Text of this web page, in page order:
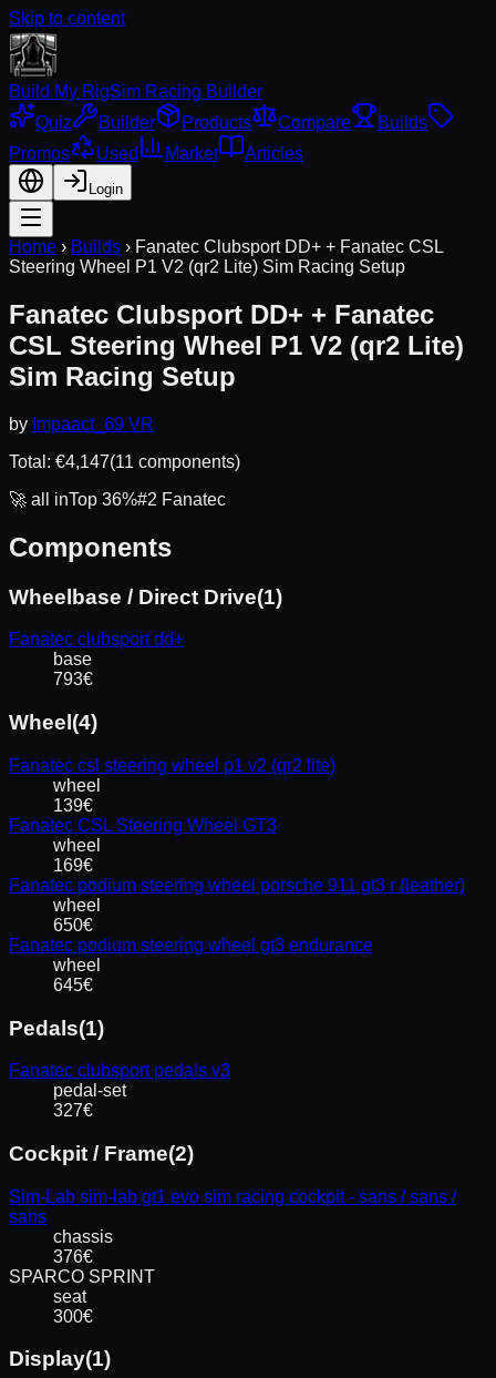
Skip to content
Build My RigSim Racing Builder
Quiz
Builder Products Compare
Builds
Promos
Used Market Articles
Login
Home › Builds › Fanatec Clubsport DD+ + Fanatec CSL
Steering Wheel P1 V2 (qr2 Lite) Sim Racing Setup
Fanatec Clubsport DD+ + Fanatec
CSL Steering Wheel P1 V2 (qr2 Lite)
Sim Racing Setup
by Impaact_69 VR
Total: €4,147(11 components)
🚀 all inTop 36%#2 Fanatec
Components
Wheelbase / Direct Drive(1)
Fanatec clubsport dd+
base
793€
Wheel (4)
Fanatec csl steering wheel p1 v2 (qr2 lite)
wheel
139€
Fanatec CSL Steering Wheel GT3
wheel
169€
Fanatec podium steering wheel porsche 911 gt3 r (leather)
wheel
650€
Fanatec podium steering wheel gt3 endurance
wheel
645€
Pedals(1)
Fanatec clubsport pedals v3
pedal-set
327€
Cockpit / Frame(2)
Sim-Lab sim-lab gt1 evo sim racing cockpit - sans / sans /
sans
chassis
376€
SPARCO SPRINT
seat
300€
Display(1)